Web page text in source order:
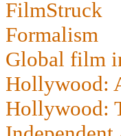
FilmStruck
Formalism
Global film
Hollywood:
Hollywood: